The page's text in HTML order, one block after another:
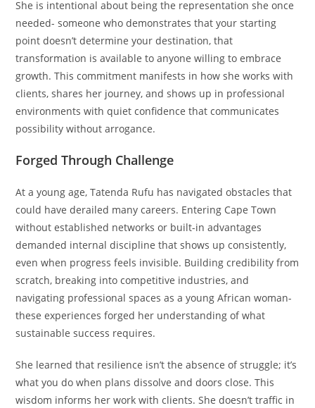
She is intentional about being the representation she once
needed- someone who demonstrates that your starting
point doesn’t determine your destination, that
transformation is available to anyone willing to embrace
growth. This commitment manifests in how she works with
clients, shares her journey, and shows up in professional
environments with quiet confidence that communicates
possibility without arrogance.
Forged Through Challenge
At a young age, Tatenda Rufu has navigated obstacles that
could have derailed many careers. Entering Cape Town
without established networks or built-in advantages
demanded internal discipline that shows up consistently,
even when progress feels invisible. Building credibility from
scratch, breaking into competitive industries, and
navigating professional spaces as a young African woman-
these experiences forged her understanding of what
sustainable success requires.
She learned that resilience isn’t the absence of struggle; it’s
what you do when plans dissolve and doors close. This
wisdom informs her work with clients. She doesn’t traffic in